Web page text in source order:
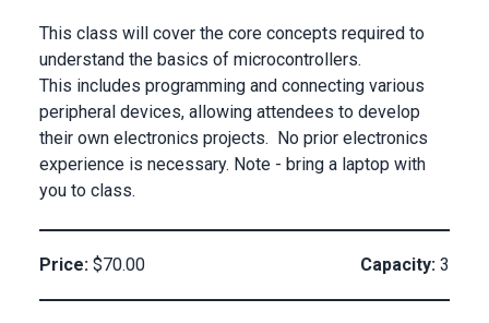
This class will cover the core concepts required to
understand the basics of microcontrollers.
This includes programming and connecting various
peripheral devices, allowing attendees to develop
their own electronics projects. No prior electronics
experience is necessary. Note - bring a laptop with
you to class.
Price: $70.00 Capacity: 3